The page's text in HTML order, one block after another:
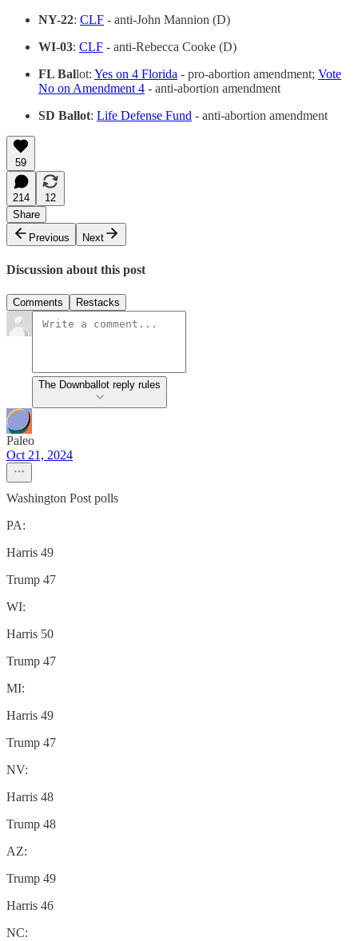
NY-22: CLF - anti-John Mannion (D)
WI-03: CLF - anti-Rebecca Cooke (D)
FL Ballot: Yes on 4 Florida - pro-abortion amendment; Vote
No on Amendment 4 - anti-abortion amendment
SD Ballot: Life Defense Fund - anti-abortion amendment
59
214
12
Share
Previous
Next
Discussion about this post
Comments Restacks
The Downballot reply rules
Paleo
Oct 21, 2024
Washington Post polls
PA:
Harris 49
Trump 47
WI:
Harris 50
Trump 47
MI:
Harris 49
Trump 47
NV:
Harris 48
Trump 48
AZ:
Trump 49
Harris 46
NC: